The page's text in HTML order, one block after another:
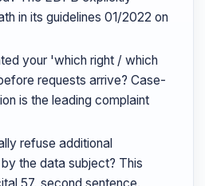
in its guidelines 01/2022 on
your 'which right / which
requests arrive? Case-
is the leading complaint
refuse additional
the data subject? This